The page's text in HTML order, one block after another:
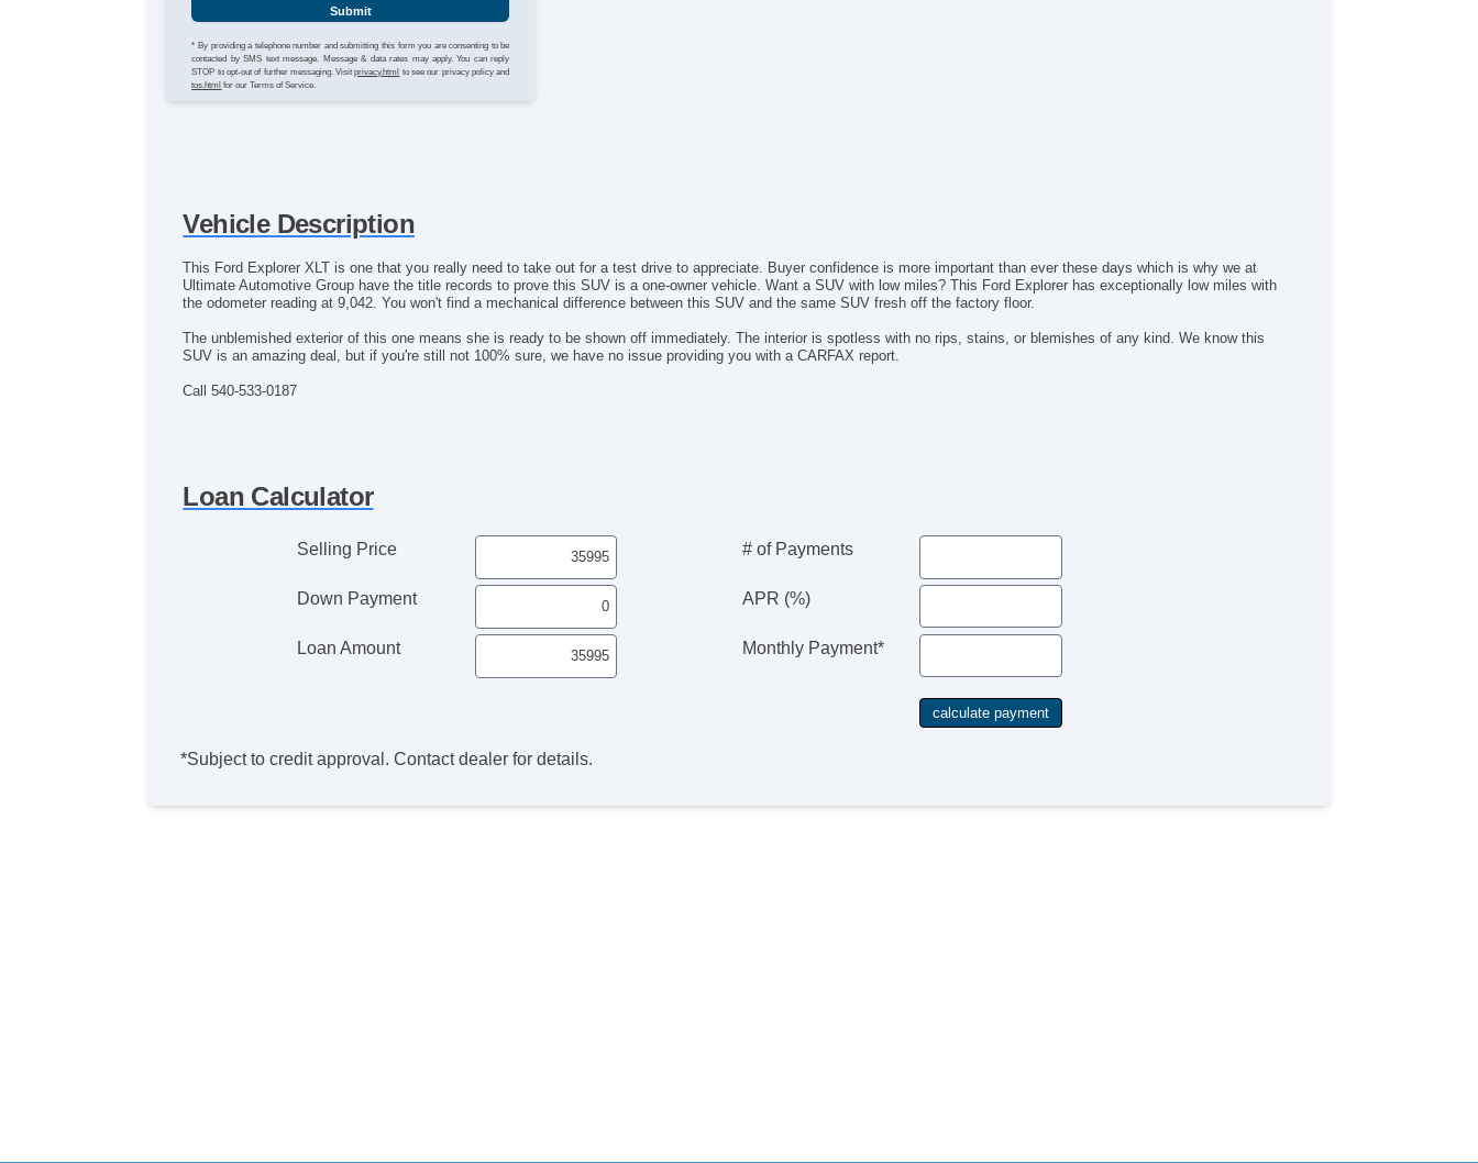
Submit
* By providing a telephone number and submitting this form you are consenting to be
contacted by SMS text message. Message & data rates may apply. You can reply
STOP to opt-out of further messaging. Visitprivacy.html to see our privacy policy and
tos.html for our Terms of Service.
Front Power Lumbar Support
Leather Seat
Passenger MultiAdjustable Power Seat
Automatic Headlights
Vehicle Description
This Ford Explorer XLT is one that you really need to take out for a test drive to appreciate. Buyer confidence is more important than ever these days which is why we at
Ultimate Automotive Group have the title records to prove this SUV is a one-owner vehicle. Want a SUV with low miles? This Ford Explorer has exceptionally low miles with
the odometer reading at 9,042. You won't find a mechanical difference between this SUV and the same SUV fresh off the factory floor.
The unblemished exterior of this one means she is ready to be shown off immediately. The interior is spotless with no rips, stains, or blemishes of any kind. We know this
SUV is an amazing deal, but if you're still not 100% sure, we have no issue providing you with a CARFAX report.
Call 540-533-0187
Loan Calculator
Selling Price
Down Payment
Loan Amount
# of Payments
APR (%)
Monthly Payment*
*Subject to credit approval. Contact dealer for details.